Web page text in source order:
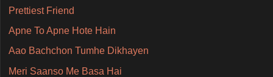
Prettiest Friend
Apne To Apne Hote Hain
Aao Bachchon Tumhe Dikhayen
Meri Saanso Me Basa Hai